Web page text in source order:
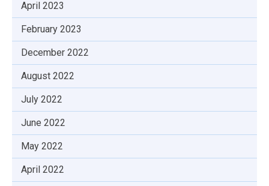
April 2023
February 2023
December 2022
August 2022
July 2022
June 2022
May 2022
April 2022